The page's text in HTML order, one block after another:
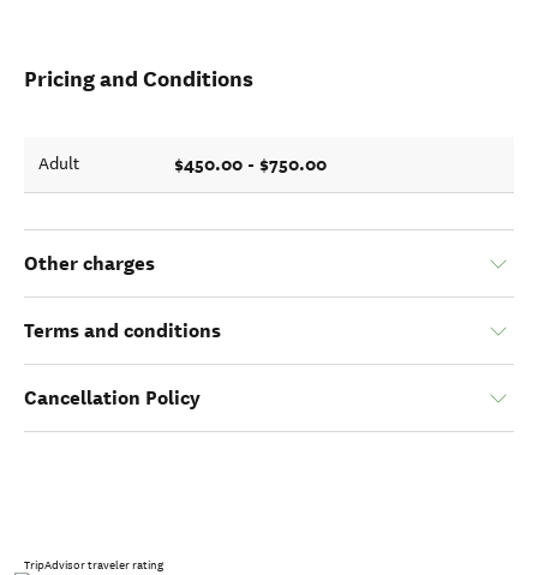
Pricing and Conditions
Adult $450.00 - $750.00
Other charges
Terms and conditions
Cancellation Policy
TripAdvisor traveler rating